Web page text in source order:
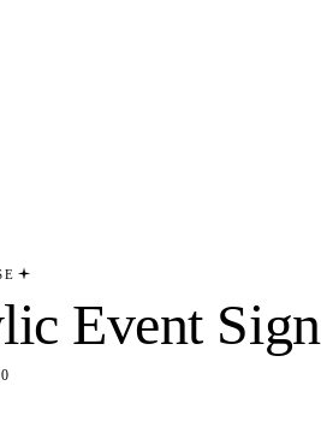
Event Sign